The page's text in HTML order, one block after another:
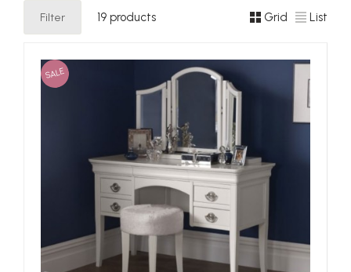
Filter 19 products Grid List
SALE